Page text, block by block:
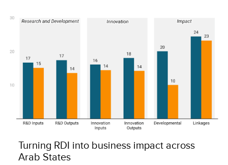
Turning RDI into business impact across
Arab States